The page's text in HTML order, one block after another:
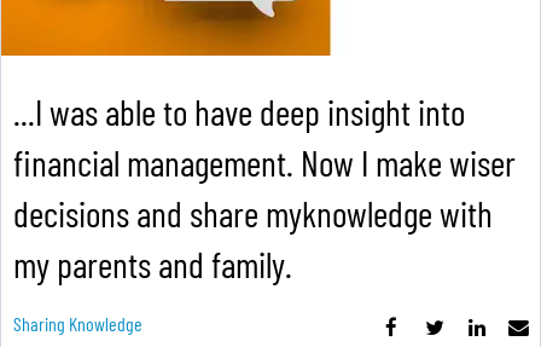
...I was able to have deep insight into
financial management. Now I make wiser
decisions and share myknowledge with
my parents and family.
Sharing Knowledge